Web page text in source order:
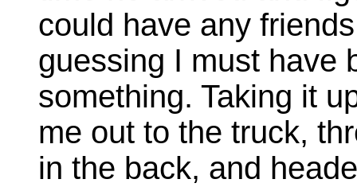
could have any
guessing I must have
something. Taking it
me out to the truck,
in the back, and